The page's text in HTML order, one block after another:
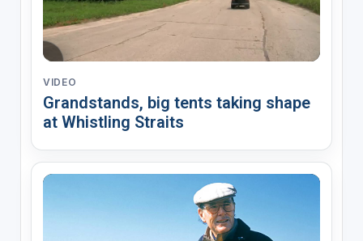
VIDEO
Grandstands, big tents taking shape
at Whistling Straits